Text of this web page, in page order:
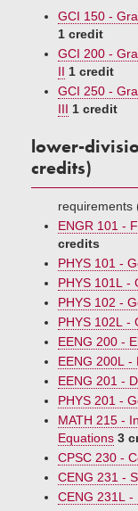
GCI 150 -
1 credit
GCI 200 -
II 1 credit
GCI 250 -
III 1 credit
lower-
credits)
requirements
ENGR 101 -
credits
PHYS 101 -
PHYS 101L -
PHYS 102 -
PHYS 102L -
EENG 200 -
EENG 200L -
EENG 201 -
PHYS 201 -
MATH 215 -
Equations 3
CPSC 230 -
CENG 231 -
CENG 231L -